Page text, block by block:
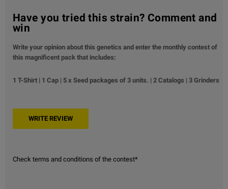
Have you tried this strain? Comment and
win
Write your opinion about this genetics and enter the monthly contest of
this magnificent pack that includes:
1 T-Shirt | 1 Cap | 5 x Seed packages of 3 units. | 2 Catalogs | 3 Grinders
Check terms and conditions of the contest*